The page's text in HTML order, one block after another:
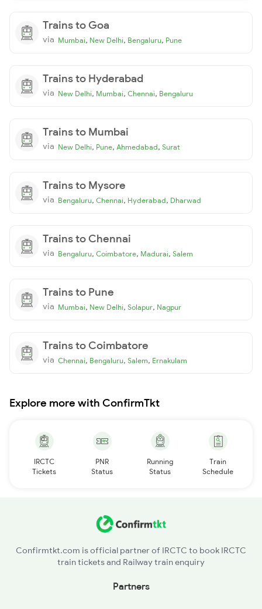
Trains to Goa
via Mumbai, New Delhi, Bengaluru, Pune
Trains to Hyderabad
via New Delhi, Mumbai, Chennai, Bengaluru
Trains to Mumbai
via New Delhi, Pune, Ahmedabad, Surat
Trains to Mysore
via Bengaluru, Chennai, Hyderabad, Dharwad
Trains to Chennai
via Bengaluru, Coimbatore, Madurai, Salem
Trains to Pune
via Mumbai, New Delhi, Solapur, Nagpur
Trains to Coimbatore
via Chennai, Bengaluru, Salem, Ernakulam
Explore more with ConfirmTkt
IRCTC
Tickets
PNR
Status
Running
Status
Train
Schedule
Confirmtkt.com is official partner of IRCTC to book IRCTC
train tickets and Railway train enquiry
Partners